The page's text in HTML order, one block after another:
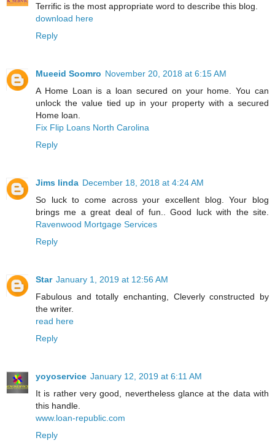
Terrific is the most appropriate word to describe this blog.
download here
Reply
Mueeid Soomro November 20, 2018 at 6:15 AM
A Home Loan is a loan secured on your home. You can
unlock the value tied up in your property with a secured
Home loan.
Fix Flip Loans North Carolina
Reply
Jims linda December 18, 2018 at 4:24 AM
So luck to come across your excellent blog. Your blog
brings me a great deal of fun.. Good luck with the site.
Ravenwood Mortgage Services
Reply
Star January 1, 2019 at 12:56 AM
Fabulous and totally enchanting, Cleverly constructed by
the writer.
read here
Reply
yoyoservice January 12, 2019 at 6:11 AM
It is rather very good, nevertheless glance at the data with
this handle.
www.loan-republic.com
Reply